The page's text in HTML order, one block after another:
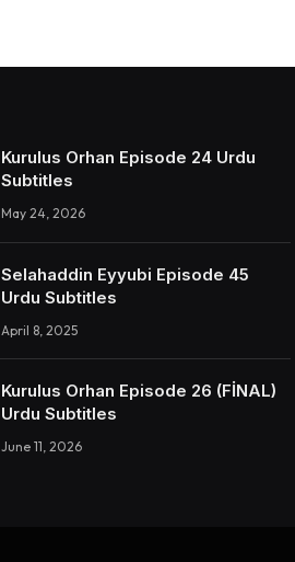
Kurulus Orhan Episode 24 Urdu
Subtitles
May 24, 2026
Selahaddin Eyyubi Episode 45
Urdu Subtitles
April 8, 2025
Kurulus Orhan Episode 26 (FİNAL)
Urdu Subtitles
June 11, 2026